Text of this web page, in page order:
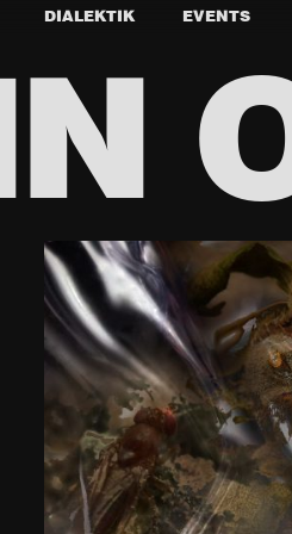
DIALEKTIK EVENTS